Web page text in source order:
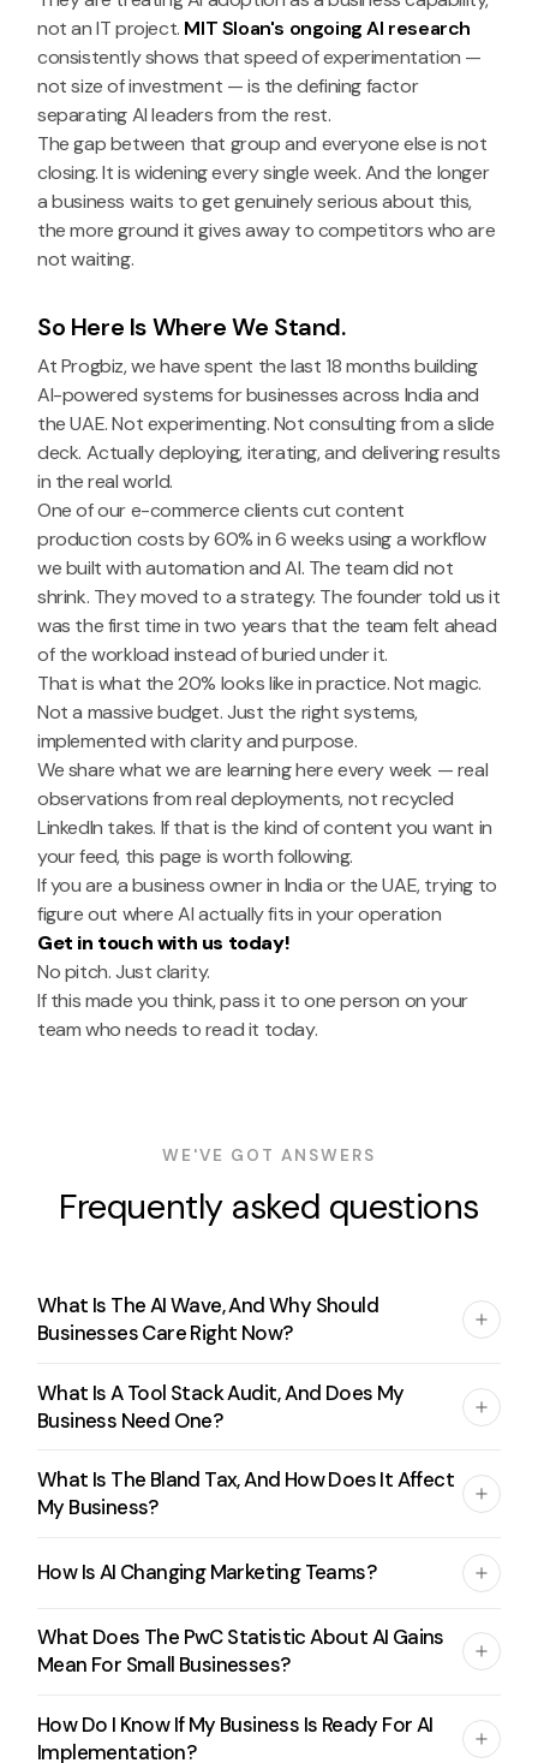
not an IT project. MIT Sloan's ongoing AI research
consistently shows that speed of experimentation —
not size of investment — is the defining factor
separating AI leaders from the rest.
The gap between that group and everyone else is not
closing. It is widening every single week. And the longer
a business waits to get genuinely serious about this,
the more ground it gives away to competitors who are
not waiting.
So Here Is Where We Stand.
At Progbiz, we have spent the last 18 months building
AI-powered systems for businesses across India and
the UAE. Not experimenting. Not consulting from a slide
deck. Actually deploying, iterating, and delivering results
in the real world.
One of our e-commerce clients cut content
production costs by 60% in 6 weeks using a workflow
we built with automation and AI. The team did not
shrink. They moved to a strategy. The founder told us it
was the first time in two years that the team felt ahead
of the workload instead of buried under it.
That is what the 20% looks like in practice. Not magic.
Not a massive budget. Just the right systems,
implemented with clarity and purpose.
We share what we are learning here every week — real
observations from real deployments, not recycled
LinkedIn takes. If that is the kind of content you want in
your feed, this page is worth following.
If you are a business owner in India or the UAE, trying to
figure out where AI actually fits in your operation
Get in touch with us today!
No pitch. Just clarity.
If this made you think, pass it to one person on your
team who needs to read it today.
WE'VE GOT ANSWERS
Frequently asked questions
What Is The AI Wave, And Why Should
Businesses Care Right Now?
What Is A Tool Stack Audit, And Does My
Business Need One?
What Is The Bland Tax, And How Does It Affect
My Business?
How Is AI Changing Marketing Teams?
What Does The PwC Statistic About AI Gains
Mean For Small Businesses?
How Do I Know If My Business Is Ready For AI
Implementation?